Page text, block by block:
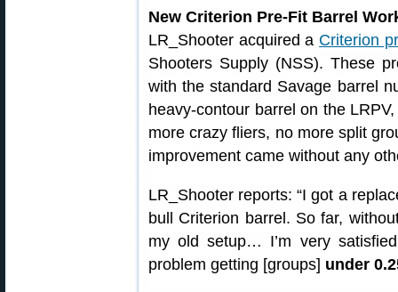
New Criterion Pre-Fit Barrel
LR_Shooter acquired a Criterion
Shooters Supply (NSS). These
with the standard Savage barrel
heavy-contour barrel on the
more crazy fliers, no more split
improvement came without any
LR_Shooter reports: “I got a
bull Criterion barrel. So far,
my old setup… I’m very
problem getting [groups] under